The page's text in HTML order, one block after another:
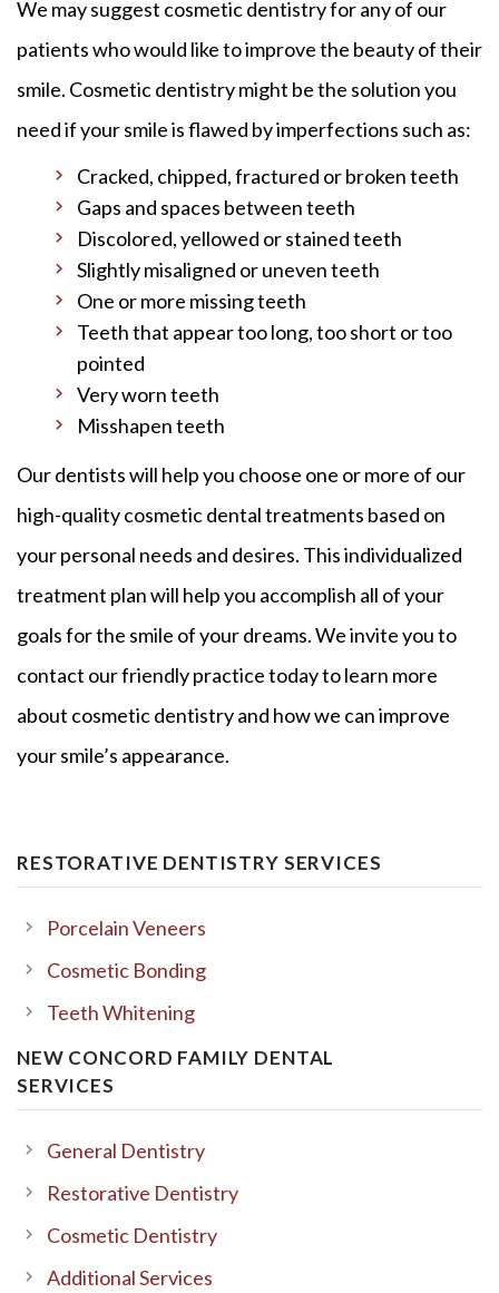
We may suggest cosmetic dentistry for any of our
patients who would like to improve the beauty of their
smile. Cosmetic dentistry might be the solution you
need if your smile is flawed by imperfections such as:
Cracked, chipped, fractured or broken teeth
Gaps and spaces between teeth
Discolored, yellowed or stained teeth
Slightly misaligned or uneven teeth
One or more missing teeth
Teeth that appear too long, too short or too
pointed
Very worn teeth
Misshapen teeth
Our dentists will help you choose one or more of our
high-quality cosmetic dental treatments based on
your personal needs and desires. This individualized
treatment plan will help you accomplish all of your
goals for the smile of your dreams. We invite you to
contact our friendly practice today to learn more
about cosmetic dentistry and how we can improve
your smile’s appearance.
RESTORATIVE DENTISTRY SERVICES
Porcelain Veneers
Cosmetic Bonding
Teeth Whitening
NEW CONCORD FAMILY DENTAL
SERVICES
General Dentistry
Restorative Dentistry
Cosmetic Dentistry
Additional Services